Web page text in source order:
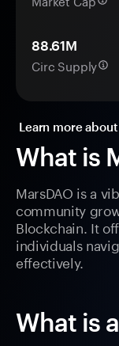
What is
MarsDAO is a
community
Blockchain. It
individuals
effectively.
What is
88.61M
Circ Supply
Learn more about